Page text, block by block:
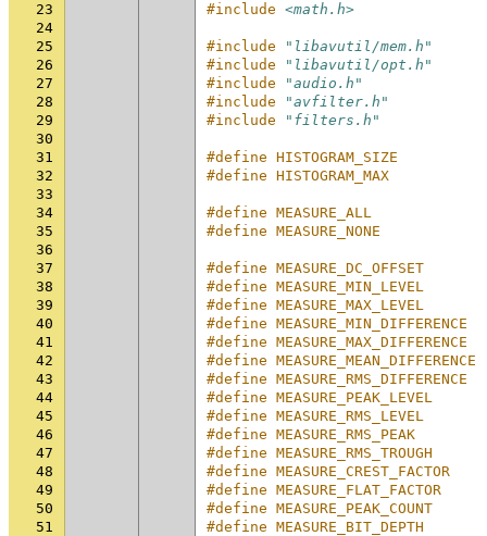
23
#include <math.h>
24
25
#include
"libavutil/mem.h"
26
#include
"libavutil/opt.h"
27
#include
"audio.h"
28
#include
"avfilter.h"
29
#include
"filters.h"
30
31
#define HISTOGRAM_SIZE
32
#define HISTOGRAM_MAX
33
34
#define MEASURE_ALL
35
#define MEASURE_NONE
36
37
#define
38
#define
39
#define
40
#define
41
#define
42
#define
43
#define
44
#define
45
#define
46
#define MEASURE_RMS_PEAK
47
#define
48
#define
49
#define
50
#define
51
#define MEASURE_BIT_DEPTH